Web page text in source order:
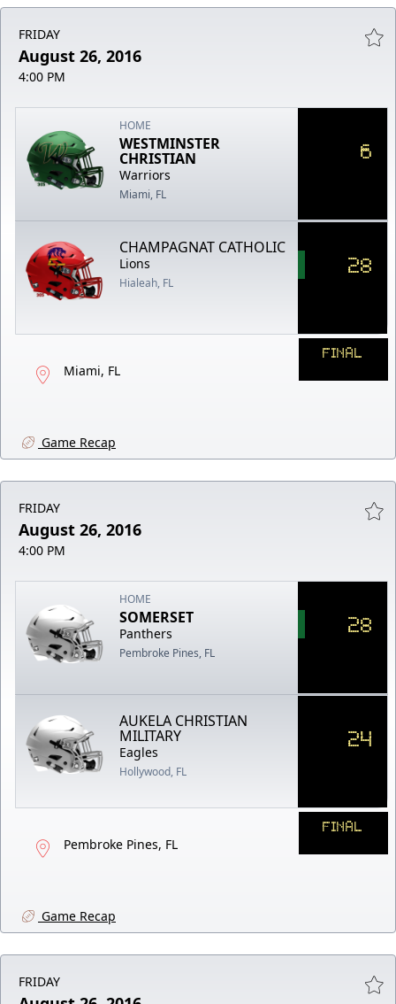
FRIDAY
August 26, 2016
4:00 PM
HOME
WESTMINSTER
CHRISTIAN
Warriors
Miami, FL
6
CHAMPAGNAT CATHOLIC
Lions
Hialeah, FL
28
Miami, FL
FINAL
Game Recap
FRIDAY
August 26, 2016
4:00 PM
HOME
SOMERSET
Panthers
Pembroke Pines, FL
28
AUKELA CHRISTIAN
MILITARY
Eagles
Hollywood, FL
24
Pembroke Pines, FL
FINAL
Game Recap
FRIDAY